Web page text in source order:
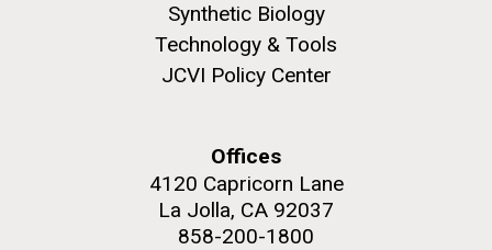
Synthetic Biology
Technology & Tools
JCVI Policy Center
Offices
4120 Capricorn Lane
La Jolla, CA 92037
858-200-1800